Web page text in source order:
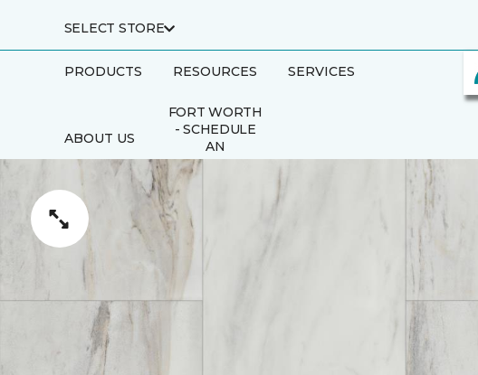
SELECT STORE
PRODUCTS RESOURCES SERVICES
ABOUT US
FORT WORTH
- SCHEDULE
AN
APPOINTMENT